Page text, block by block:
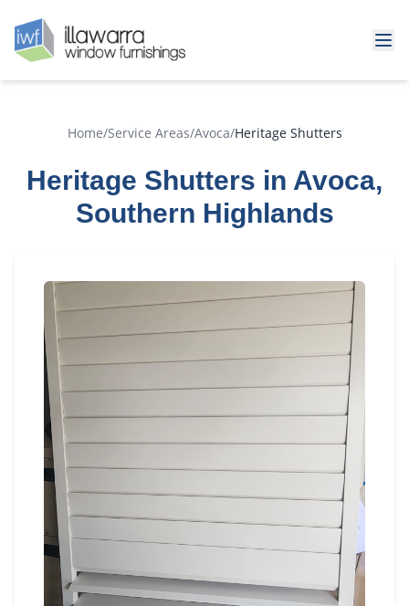
Home/Service Areas/Avoca/Heritage Shutters
Heritage Shutters in Avoca,
Southern Highlands